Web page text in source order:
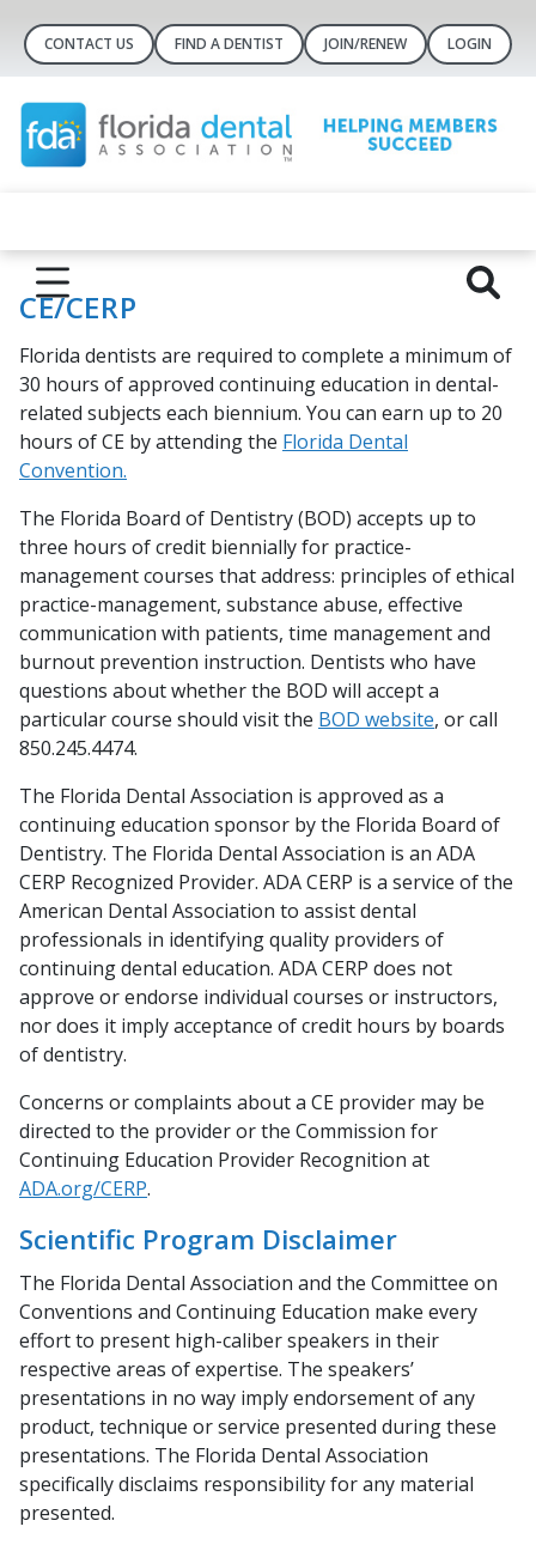
CONTACT US FIND A DENTIST JOIN/RENEW LOGIN
CE/CERP
Florida dentists are required to complete a minimum of
30 hours of approved continuing education in dental-
related subjects each biennium. You can earn up to 20
hours of CE by attending the Florida Dental
Convention.
The Florida Board of Dentistry (BOD) accepts up to
three hours of credit biennially for practice-
management courses that address: principles of ethical
practice-management, substance abuse, effective
communication with patients, time management and
burnout prevention instruction. Dentists who have
questions about whether the BOD will accept a
particular course should visit the BOD website, or call
850.245.4474.
The Florida Dental Association is approved as a
continuing education sponsor by the Florida Board of
Dentistry. The Florida Dental Association is an ADA
CERP Recognized Provider. ADA CERP is a service of the
American Dental Association to assist dental
professionals in identifying quality providers of
continuing dental education. ADA CERP does not
approve or endorse individual courses or instructors,
nor does it imply acceptance of credit hours by boards
of dentistry.
Concerns or complaints about a CE provider may be
directed to the provider or the Commission for
Continuing Education Provider Recognition at
ADA.org/CERP.
Scientific Program Disclaimer
The Florida Dental Association and the Committee on
Conventions and Continuing Education make every
effort to present high-caliber speakers in their
respective areas of expertise. The speakers’
presentations in no way imply endorsement of any
product, technique or service presented during these
presentations. The Florida Dental Association
specifically disclaims responsibility for any material
presented.